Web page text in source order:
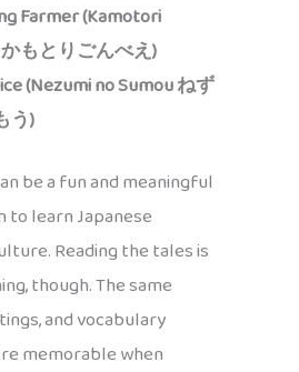
Farmer (Kamotori
もとりごんべえ)
(Nezumi no Sumou ねず
う)
be a fun and meaningful
to learn Japanese
Reading the tales is
though. The same
and vocabulary
memorable when